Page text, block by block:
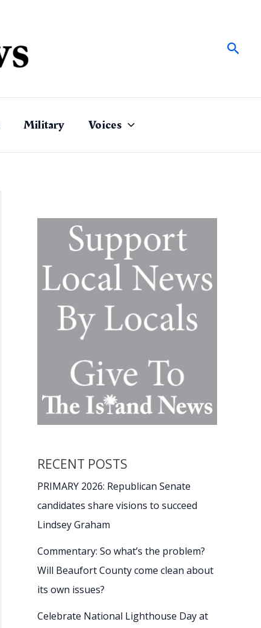
Military Voices
RECENT POSTS
PRIMARY 2026: Republican Senate
candidates share visions to succeed
Lindsey Graham
Commentary: So what’s the problem?
Will Beaufort County come clean about
its own issues?
Celebrate National Lighthouse Day at